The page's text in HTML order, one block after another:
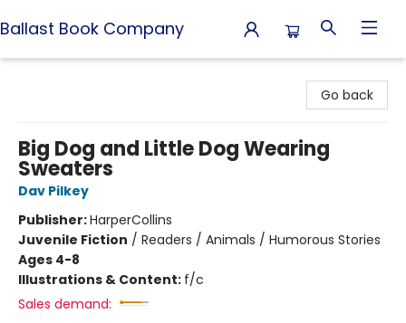
Ballast Book Company
Go back
Big Dog and Little Dog Wearing
Sweaters
Dav Pilkey
Publisher:HarperCollins
Juvenile Fiction / Readers / Animals / Humorous Stories
Ages 4-8
Illustrations & Content: f/c
Sales demand: